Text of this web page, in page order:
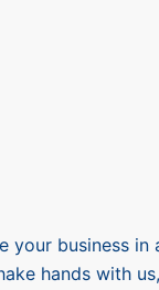
your business in
hands with